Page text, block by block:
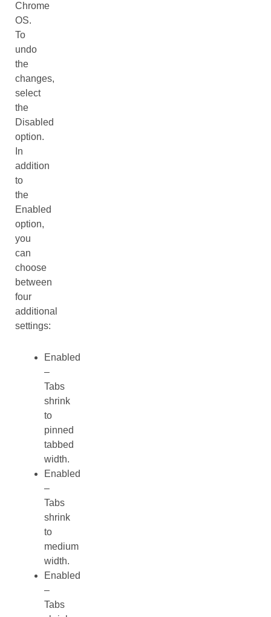
Chrome
OS.
To
undo
the
changes,
select
the
Disabled
option.
In
addition
to
the
Enabled
option,
you
can
choose
between
four
additional
settings:
Enabled
–
Tabs
shrink
to
pinned
tabbed
width.
Enabled
–
Tabs
shrink
to
medium
width.
Enabled
–
Tabs